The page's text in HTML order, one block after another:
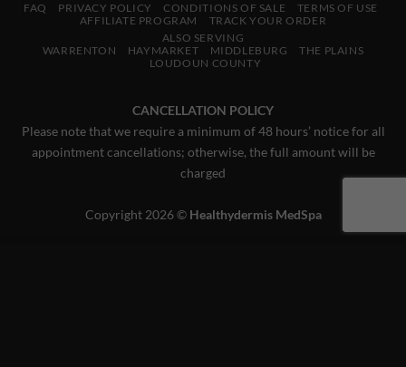
FAQ PRIVACY POLICY CONDITIONS OF SALE
TERMS OF USE
AFFILIATE PROGRAM
TRACK YOUR ORDER
ALSO SERVING
WARRENTON
HAYMARKET MIDDLEBURG
THE PLAINS
LOUDOUN COUNTY
CANCELLATION POLICY
Please note that we require a minimum of 48 hours’ notice for all
appointment cancellations; otherwise, the full amount will be
charged
Copyright 2026 © Healthydermis MedSpa